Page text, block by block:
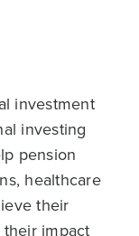
investment
investing
pension
healthcare
their
impact